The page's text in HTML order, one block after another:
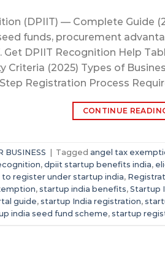
(DPIIT) — Complete Guide
funds, procurement
Get DPIIT Recognition Help
Criteria (2025) Types of
Registration Process
CONTINUE
BUSINESS Tagged angel tax
, dpiit startup benefits india,
to register under startup india,
, startup india benefits, Startup
guide, startup India registration,
india seed fund scheme, startup